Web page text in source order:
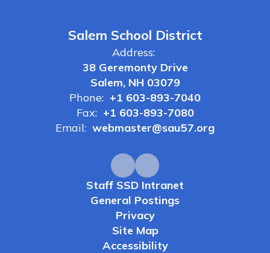
Salem School District
Address:
38 Geremonty Drive
Salem, NH 03079
Phone: +1 603-893-7040
Fax: +1 603-893-7080
Email: webmaster@sau57.org
Staff SSD Intranet
General Postings
Privacy
Site Map
Accessibility